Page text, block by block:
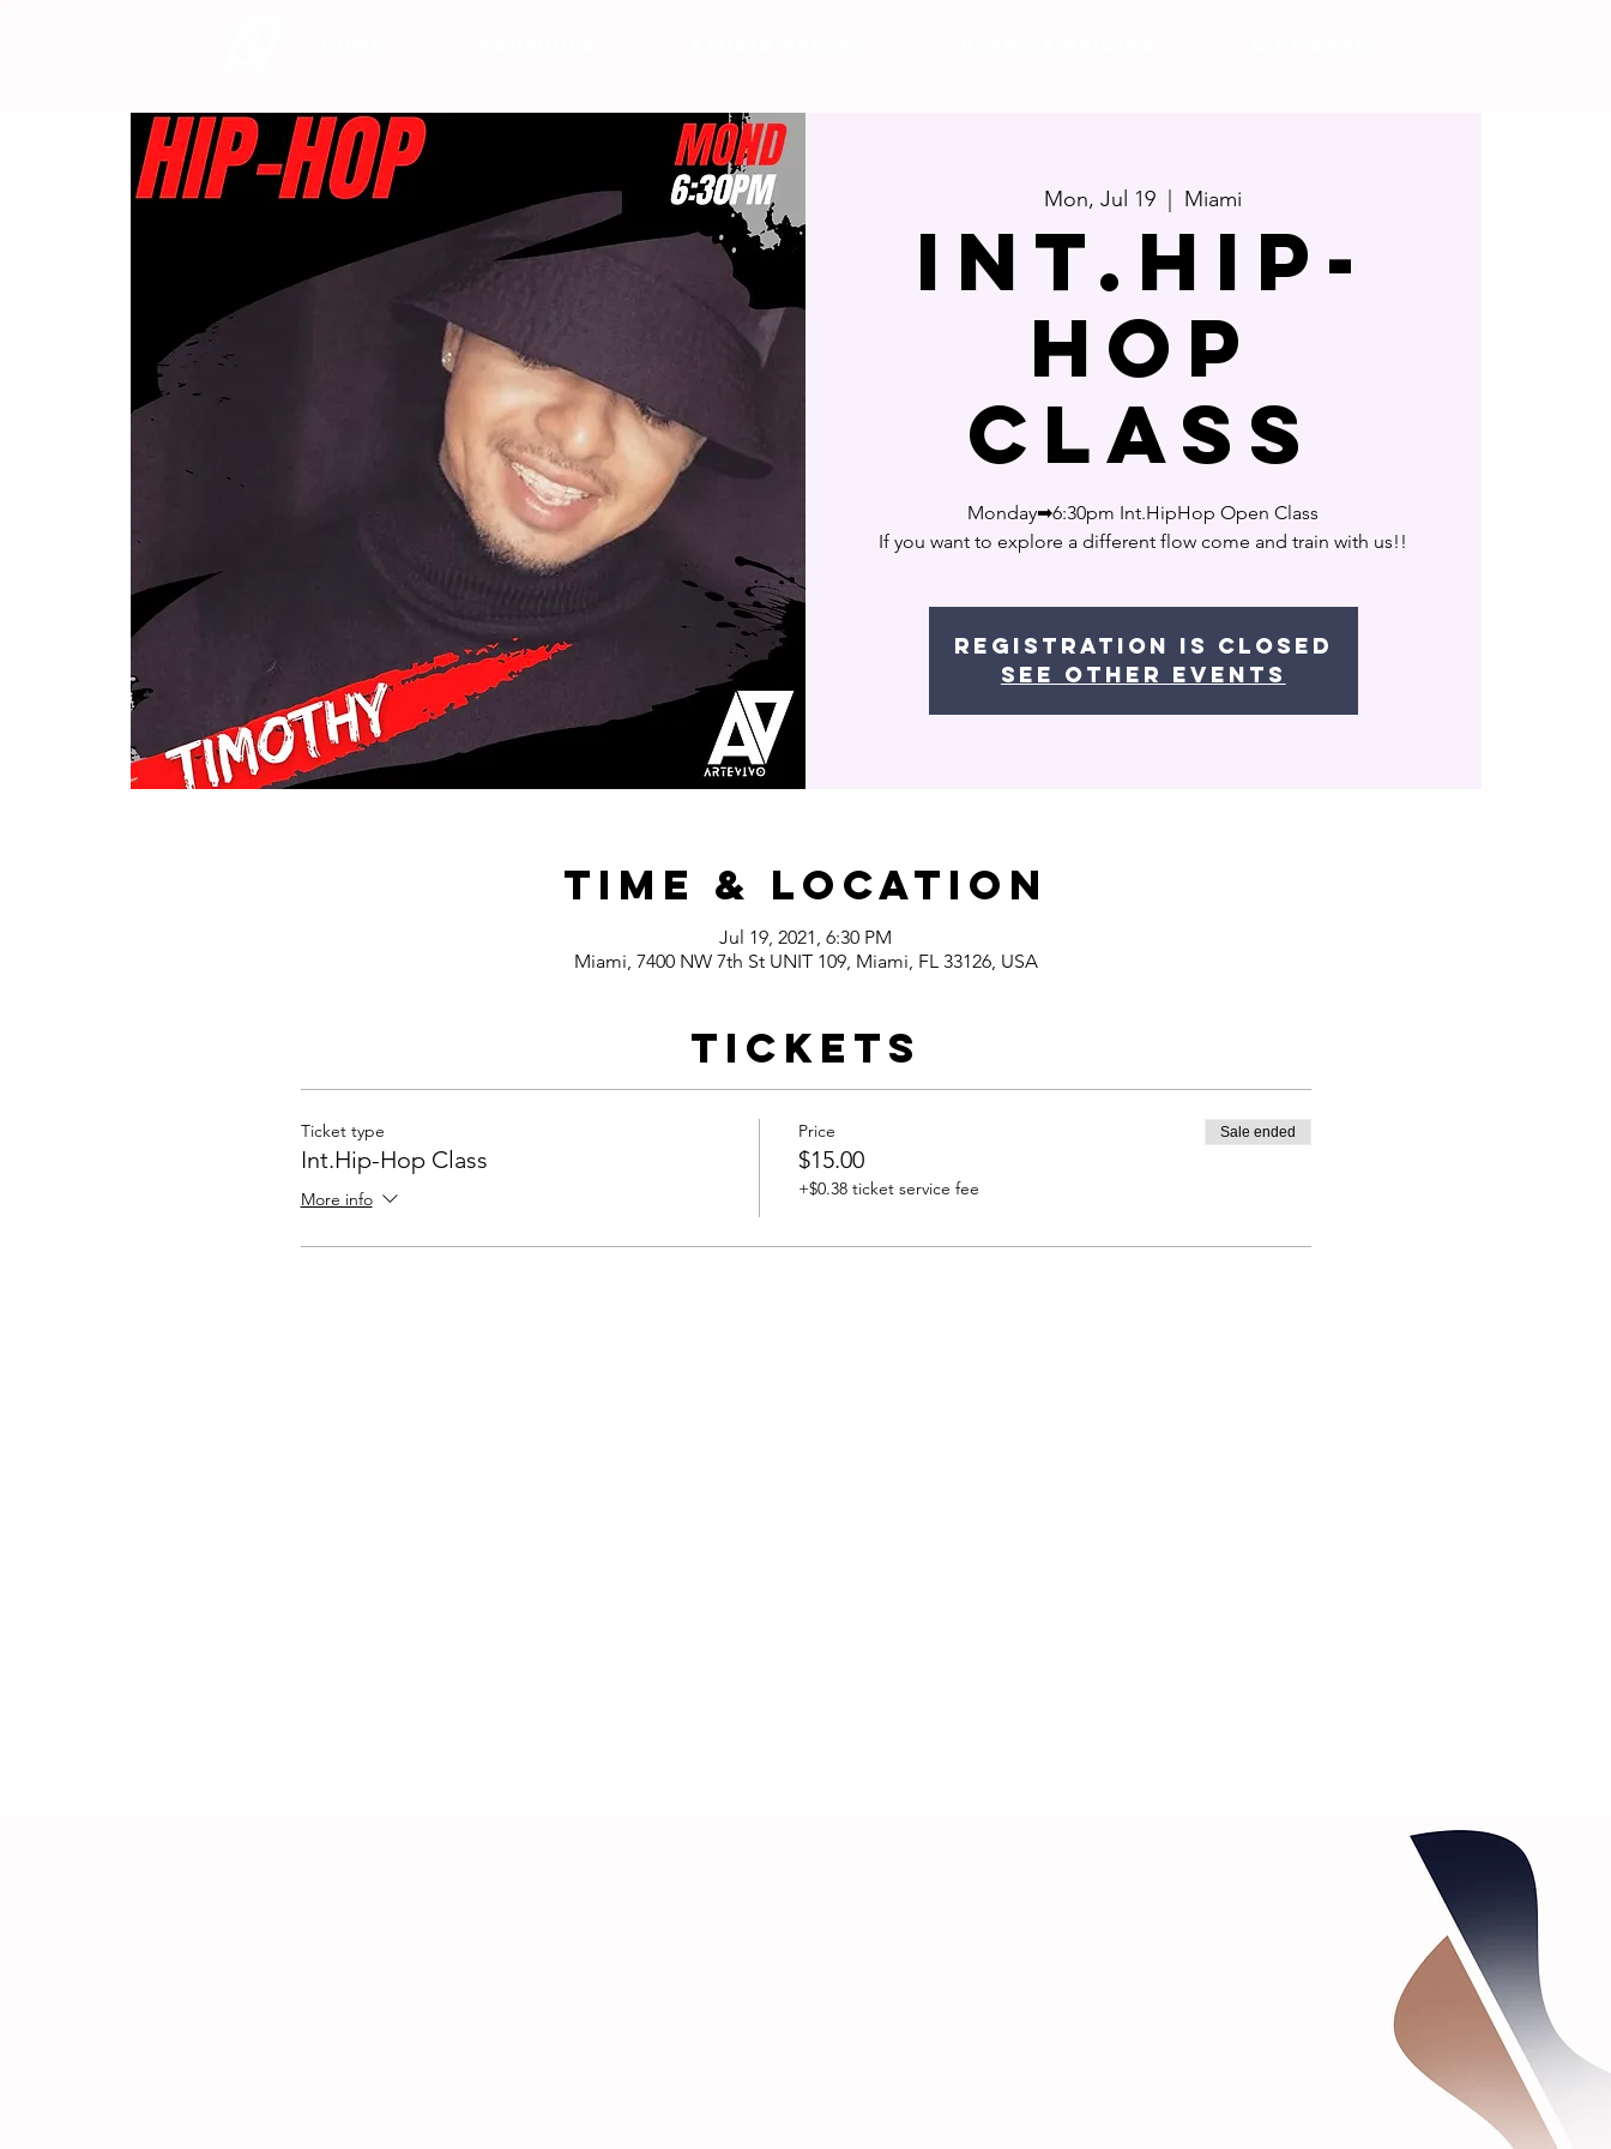
Mon, Jul 19 Miami
Int.Hip-
Hop
Class
Monday➡6:30pm Int.HipHop Open Class
If you want to explore a different flow come and train with us!!
Registration is Closed
See other events
Time & Location
Jul 19, 2021, 6:30 PM
Miami, 7400 NW 7th St UNIT 109, Miami, FL 33126, USA
Tickets
Ticket type
Int.Hip-Hop Class
More info
Price
$15.00
+$0.38 ticket service fee
Sale ended